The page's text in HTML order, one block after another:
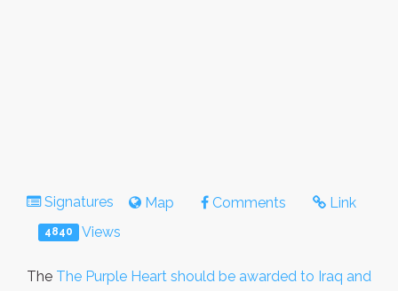
Signatures Map Comments Link
4840 Views
The The Purple Heart should be awarded to Iraq and